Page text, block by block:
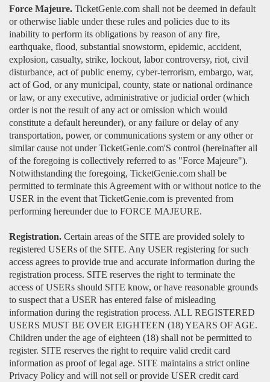
Force Majeure. TicketGenie.com shall not be deemed in default
or otherwise liable under these rules and policies due to its
inability to perform its obligations by reason of any fire,
earthquake, flood, substantial snowstorm, epidemic, accident,
explosion, casualty, strike, lockout, labor controversy, riot, civil
disturbance, act of public enemy, cyber-terrorism, embargo, war,
act of God, or any municipal, county, state or national ordinance
or law, or any executive, administrative or judicial order (which
order is not the result of any act or omission which would
constitute a default hereunder), or any failure or delay of any
transportation, power, or communications system or any other or
similar cause not under TicketGenie.com'S control (hereinafter all
of the foregoing is collectively referred to as "Force Majeure").
Notwithstanding the foregoing, TicketGenie.com shall be
permitted to terminate this Agreement with or without notice to the
USER in the event that TicketGenie.com is prevented from
performing hereunder due to FORCE MAJEURE.
Registration. Certain areas of the SITE are provided solely to
registered USERs of the SITE. Any USER registering for such
access agrees to provide true and accurate information during the
registration process. SITE reserves the right to terminate the
access of USERs should SITE know, or have reasonable grounds
to suspect that a USER has entered false of misleading
information during the registration process. ALL REGISTERED
USERS MUST BE OVER EIGHTEEN (18) YEARS OF AGE.
Children under the age of eighteen (18) shall not be permitted to
register. SITE reserves the right to require valid credit card
information as proof of legal age. SITE maintains a strict online
Privacy Policy and will not sell or provide USER credit card